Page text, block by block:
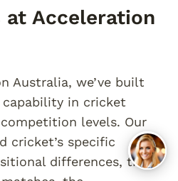
Acceleration
Australia, we’ve built
in cricket
levels. Our
cricket’s specific
differences, the